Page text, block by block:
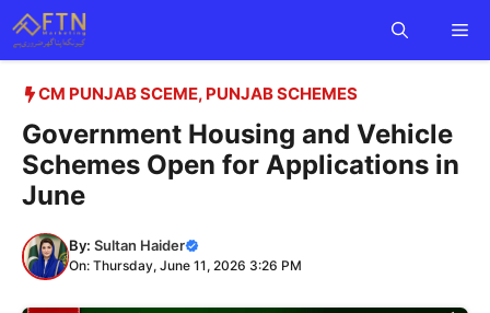
Skip
to
content
CM PUNJAB SCEME, PUNJAB SCHEMES
Government Housing and Vehicle
Schemes Open for Applications in
June
By: Sultan Haider
On: Thursday, June 11, 2026 3:26 PM